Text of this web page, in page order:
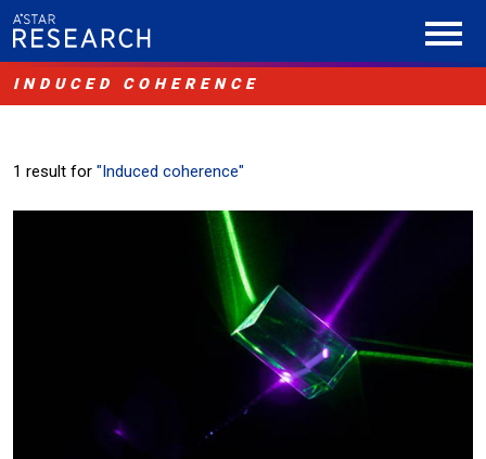
INDUCED COHERENCE
1 result for "Induced coherence"